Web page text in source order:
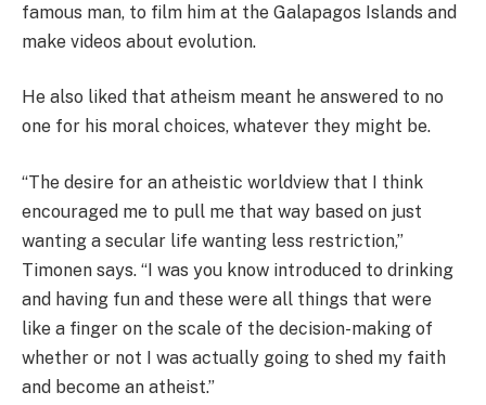
famous man, to film him at the Galapagos Islands and
make videos about evolution.
He also liked that atheism meant he answered to no
one for his moral choices, whatever they might be.
“The desire for an atheistic worldview that I think
encouraged me to pull me that way based on just
wanting a secular life wanting less restriction,”
Timonen says. “I was you know introduced to drinking
and having fun and these were all things that were
like a finger on the scale of the decision-making of
whether or not I was actually going to shed my faith
and become an atheist.”